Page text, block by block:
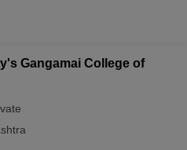
Gangamai College of